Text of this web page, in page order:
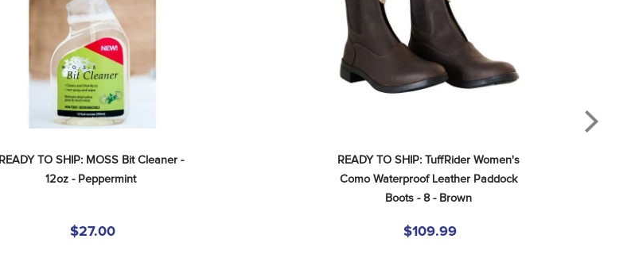
READY TO SHIP: MOSS Bit Cleaner -
12oz - Peppermint
$27.00
READY TO SHIP: TuffRider Women's
Como Waterproof Leather Paddock
Boots - 8 - Brown
$109.99